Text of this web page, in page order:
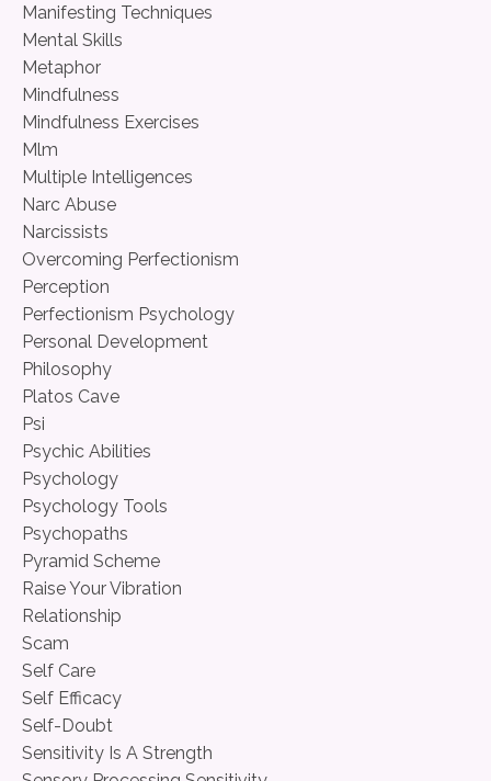
Manifesting Techniques
Mental Skills
Metaphor
Mindfulness
Mindfulness Exercises
Mlm
Multiple Intelligences
Narc Abuse
Narcissists
Overcoming Perfectionism
Perception
Perfectionism Psychology
Personal Development
Philosophy
Platos Cave
Psi
Psychic Abilities
Psychology
Psychology Tools
Psychopaths
Pyramid Scheme
Raise Your Vibration
Relationship
Scam
Self Care
Self Efficacy
Self-Doubt
Sensitivity Is A Strength